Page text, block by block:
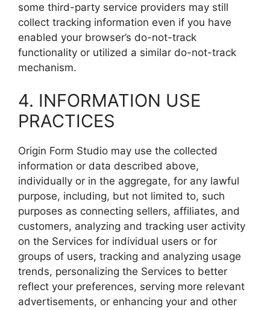
some third-party service providers may still
collect tracking information even if you have
enabled your browser’s do-not-track
functionality or utilized a similar do-not-track
mechanism.
4. INFORMATION USE
PRACTICES
Origin Form Studio may use the collected
information or data described above,
individually or in the aggregate, for any lawful
purpose, including, but not limited to, such
purposes as connecting sellers, affiliates, and
customers, analyzing and tracking user activity
on the Services for individual users or for
groups of users, tracking and analyzing usage
trends, personalizing the Services to better
reflect your preferences, serving more relevant
advertisements, or enhancing your and other